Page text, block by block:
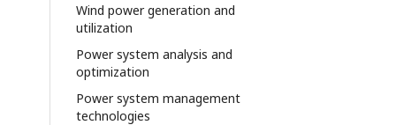
Wind power generation and
utilization
Power system analysis and
optimization
Power system management
technologies